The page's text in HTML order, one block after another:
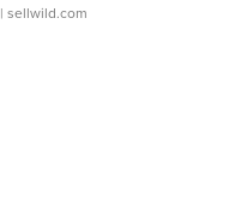
| sellwild.com